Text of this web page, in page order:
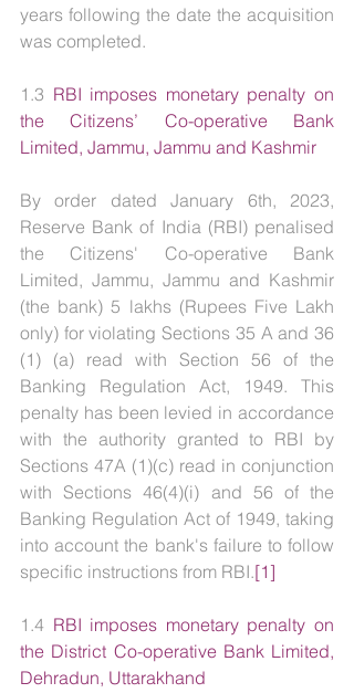
years following the date the acquisition
was completed.
1.3 RBI imposes monetary penalty on
the Citizens’ Co-operative Bank
Limited, Jammu, Jammu and Kashmir
By order dated January 6th, 2023,
Reserve Bank of India (RBI) penalised
the Citizens' Co-operative Bank
Limited, Jammu, Jammu and Kashmir
(the bank) 5 lakhs (Rupees Five Lakh
only) for violating Sections 35 A and 36
(1) (a) read with Section 56 of the
Banking Regulation Act, 1949. This
penalty has been levied in accordance
with the authority granted to RBI by
Sections 47A (1)(c) read in conjunction
with Sections 46(4)(i) and 56 of the
Banking Regulation Act of 1949, taking
into account the bank's failure to follow
specific instructions from RBI.[1]
1.4 RBI imposes monetary penalty on
the District Co-operative Bank Limited,
Dehradun, Uttarakhand